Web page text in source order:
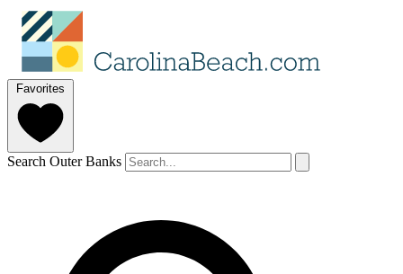
Favorites
Search Outer Banks